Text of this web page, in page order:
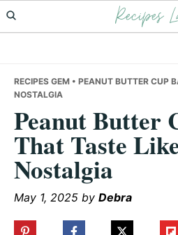
Skip
to
Skip
to
Skip
to
Recipes
RECIPES GEM • PEANUT BUTTER CUP
NOSTALGIA
Peanut Butter
That Taste
Nostalgia
May 1, 2025 by Debra